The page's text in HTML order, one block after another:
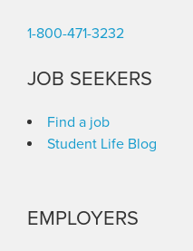
1-800-471-3232
JOB SEEKERS
Find a job
Student Life Blog
EMPLOYERS